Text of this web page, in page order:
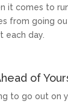
it comes to
from going
each day.
of
to go out on